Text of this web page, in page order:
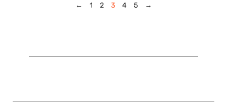
← 1 2 3 4 5 →